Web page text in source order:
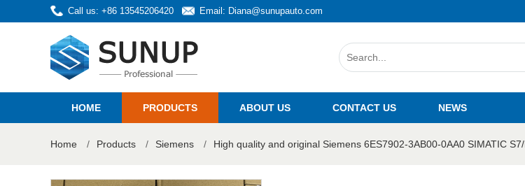
Call us: +86 13545206420 Email: Diana@sunupauto.com
HOME PRODUCTS ABOUT US CONTACT US NEWS
Home / Products / Siemens / High quality and original Siemens 6ES7902-3AB00-0AA0 SIMATIC